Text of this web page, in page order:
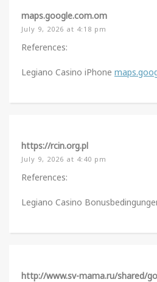
maps.google.com.om
July 9, 2026 at 4:18 pm
References:
Legiano Casino iPhone
https://rcin.org.pl
July 9, 2026 at 4:40 pm
References:
Legiano Casino
http://www.sv-mama.ru/shared/